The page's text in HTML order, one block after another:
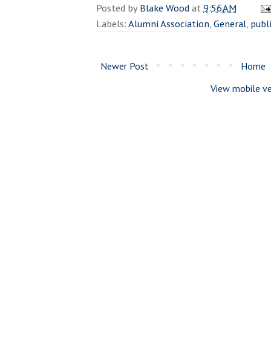
Posted byBlake Woodat9:56 AM
Labels:Alumni Association,General,
Newer Post
Home
View mobile